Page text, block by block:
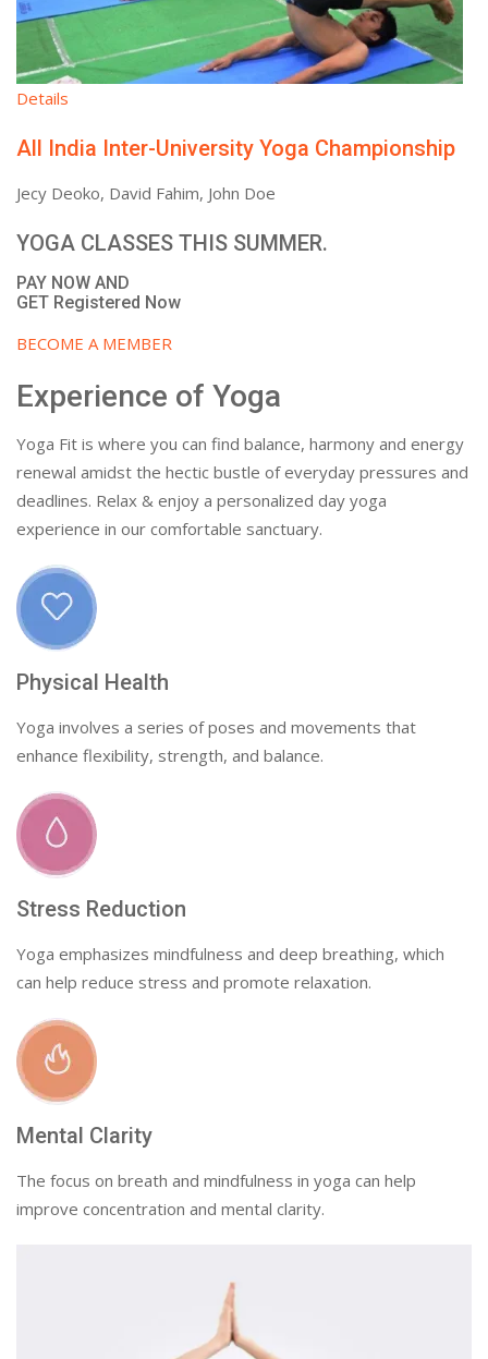
Details
All India Inter-University Yoga Championship
Jecy Deoko, David Fahim, John Doe
YOGA CLASSES THIS SUMMER.
PAY NOW AND
GET Registered Now
BECOME A MEMBER
Experience of Yoga
Yoga Fit is where you can find balance, harmony and energy
renewal amidst the hectic bustle of everyday pressures and
deadlines. Relax & enjoy a personalized day yoga
experience in our comfortable sanctuary.
Physical Health
Yoga involves a series of poses and movements that
enhance flexibility, strength, and balance.
Stress Reduction
Yoga emphasizes mindfulness and deep breathing, which
can help reduce stress and promote relaxation.
Mental Clarity
The focus on breath and mindfulness in yoga can help
improve concentration and mental clarity.